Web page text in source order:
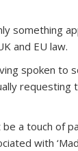
something
and EU law.
spoken to
requesting
a touch of
with